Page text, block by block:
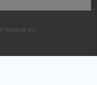
Surgical Inc.